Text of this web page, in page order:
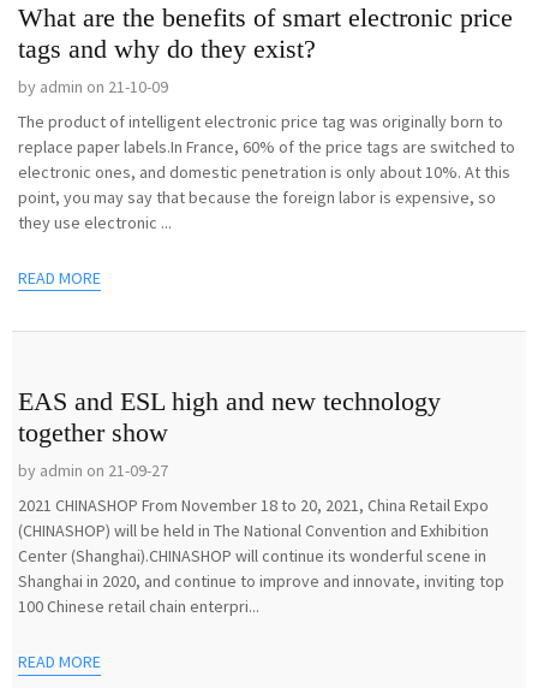
What are the benefits of smart electronic price
tags and why do they exist?
by admin on 21-10-09
The product of intelligent electronic price tag was originally born to
replace paper labels.In France, 60% of the price tags are switched to
electronic ones, and domestic penetration is only about 10%. At this
point, you may say that because the foreign labor is expensive, so
they use electronic ...
READ MORE
EAS and ESL high and new technology
together show
by admin on 21-09-27
2021 CHINASHOP From November 18 to 20, 2021, China Retail Expo
(CHINASHOP) will be held in The National Convention and Exhibition
Center (Shanghai).CHINASHOP will continue its wonderful scene in
Shanghai in 2020, and continue to improve and innovate, inviting top
100 Chinese retail chain enterpri...
READ MORE